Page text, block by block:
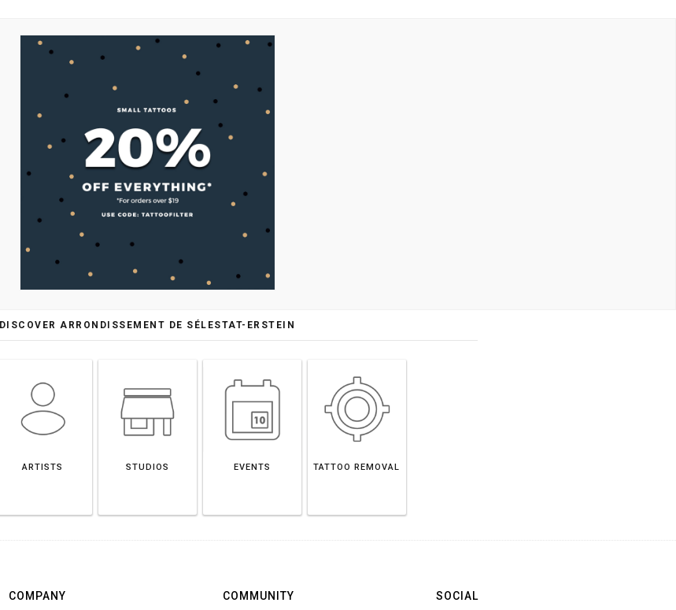
DISCOVER ARRONDISSEMENT DE SÉLESTAT-ERSTEIN
ARTISTS STUDIOS EVENTS TATTOO REMOVAL
COMPANY COMMUNITY SOCIAL